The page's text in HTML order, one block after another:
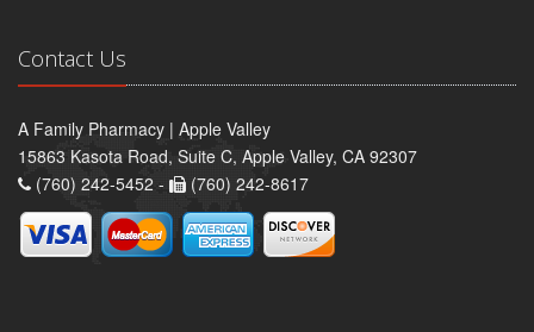
Contact Us
A Family Pharmacy | Apple Valley
15863 Kasota Road, Suite C, Apple Valley, CA 92307
(760) 242-5452 -
(760) 242-8617